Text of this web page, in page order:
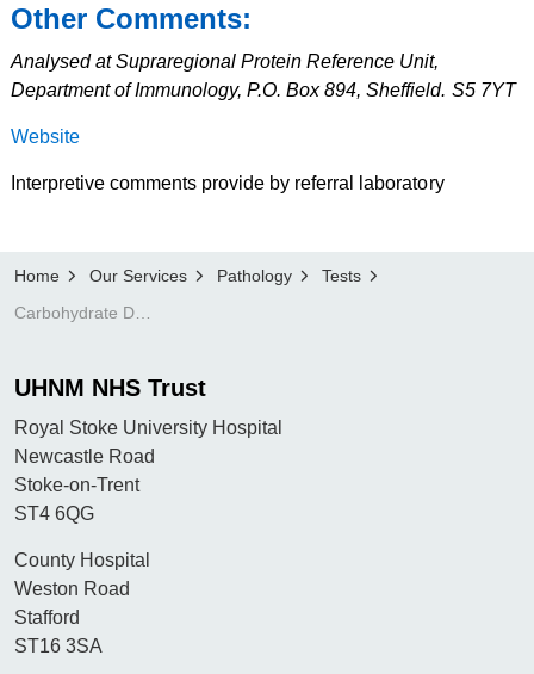
Other Comments:
Analysed at Supraregional Protein Reference Unit,
Department of Immunology, P.O. Box 894, Sheffield. S5 7YT
Website
Interpretive comments provide by referral laboratory
Home Our Services Pathology
Tests
UHNM NHS Trust
Royal Stoke University Hospital
Newcastle Road
Stoke-on-Trent
ST4 6QG
County Hospital
Weston Road
Stafford
ST16 3SA